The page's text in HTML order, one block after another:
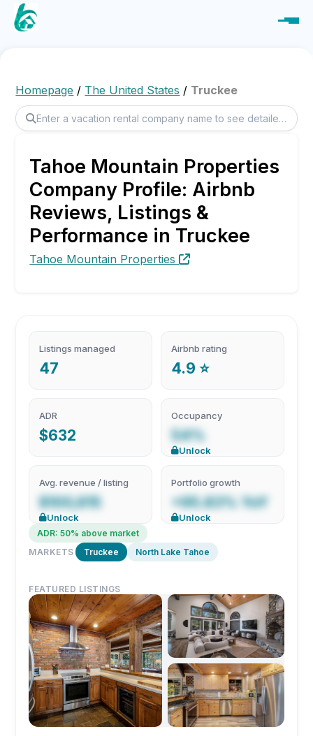
Homepage / The United States / Truckee
Tahoe Mountain Properties
Company Profile: Airbnb
Reviews, Listings &
Performance in Truckee
Tahoe Mountain Properties
Listings managed
47
Airbnb rating
4.9 ⭐
ADR
$632
Occupancy
54%
Unlock
Avg. revenue / listing
$100,615
Unlock
Portfolio growth
+95.83% YoY
Unlock
ADR: 50% above market
MARKETS
Truckee North Lake Tahoe
FEATURED LISTINGS